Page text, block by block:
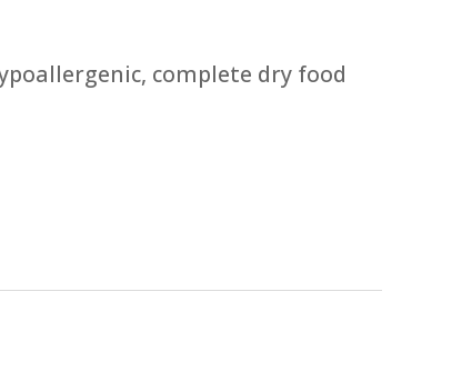
complete dry food